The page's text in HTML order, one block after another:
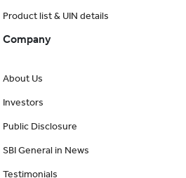
Product list & UIN details
Company
About Us
Investors
Public Disclosure
SBI General in News
Testimonials